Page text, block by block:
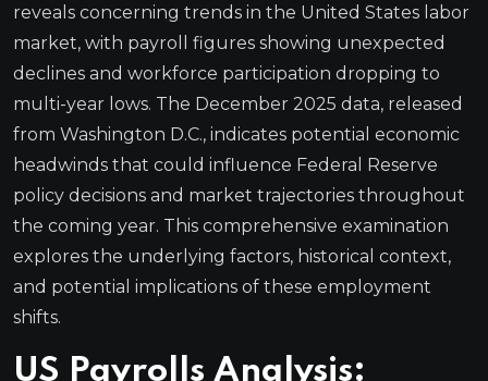
reveals concerning trends in the United States labor
market, with payroll figures showing unexpected
declines and workforce participation dropping to
multi-year lows. The December 2025 data, released
from Washington D.C., indicates potential economic
headwinds that could influence Federal Reserve
policy decisions and market trajectories throughout
the coming year. This comprehensive examination
explores the underlying factors, historical context,
and potential implications of these employment
shifts.
US Payrolls Analysis: